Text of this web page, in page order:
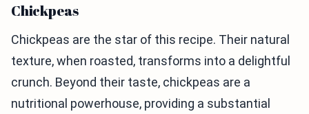
Chickpeas
Chickpeas are the star of this recipe. Their natural
texture, when roasted, transforms into a delightful
crunch. Beyond their taste, chickpeas are a
nutritional powerhouse, providing a substantial